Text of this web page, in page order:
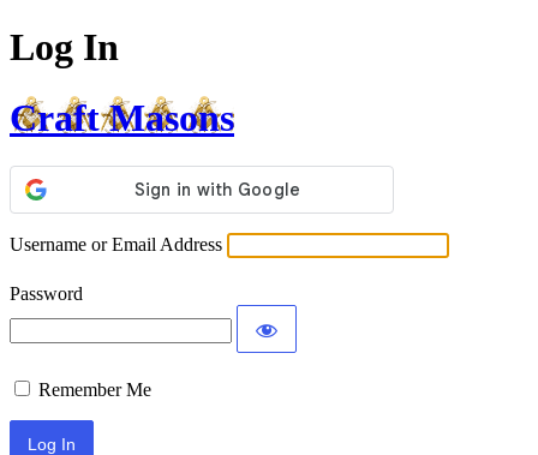
Log In
Craft Masons
Username or Email Address
Password
Remember Me